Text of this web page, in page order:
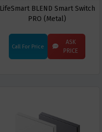
LifeSmart BLEND Smart Switch
PRO (Metal)
Call For Price
ASK
PRICE